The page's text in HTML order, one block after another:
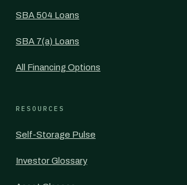
SBA 504 Loans
SBA 7(a) Loans
All Financing Options
RESOURCES
Self-Storage Pulse
Investor Glossary